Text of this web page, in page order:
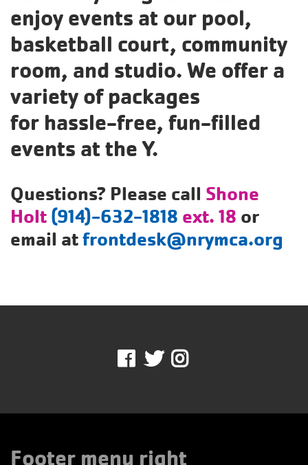
Translate
Main
navigation
(mobile)
MEMBERSHIP
ABOUT US
IN THE NEWS
enjoy events at our pool,
basketball court, community
room, and studio. We offer a
variety of packages
for hassle-free, fun-filled
events at the Y.
Questions? Please call Shone
Holt (914)-632-1818 ext. 18 or
email atfrontdesk@nrymca.org
Facebook
TwitterInstagram
Footer menu right